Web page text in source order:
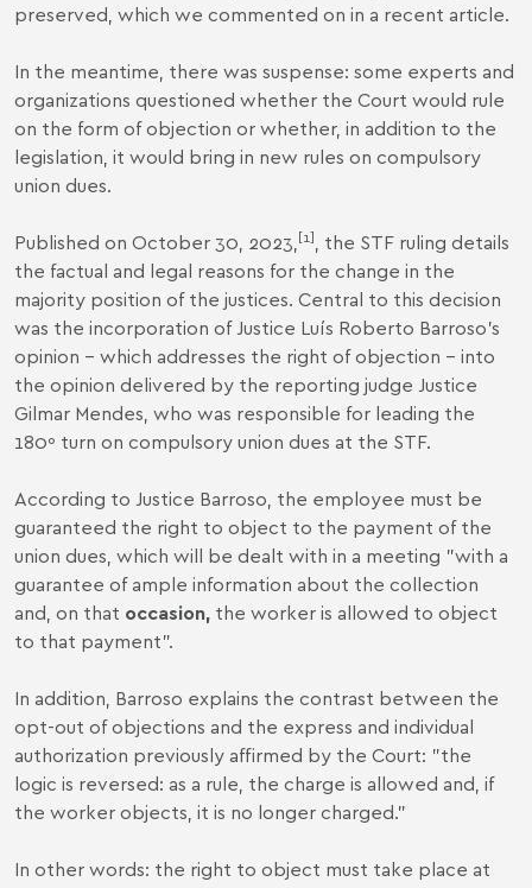
preserved, which we commented on in a recent article.
In the meantime, there was suspense: some experts and
organizations questioned whether the Court would rule
on the form of objection or whether, in addition to the
legislation, it would bring in new rules on compulsory
union dues.
Published on October 30, 2023, [1]
, the STF ruling details
the factual and legal reasons for the change in the
majority position of the justices. Central to this decision
was the incorporation of Justice Luís Roberto Barroso's
opinion - which addresses the right of objection - into
the opinion delivered by the reporting judge Justice
Gilmar Mendes, who was responsible for leading the
180º turn on compulsory union dues at the STF.
According to Justice Barroso, the employee must be
guaranteed the right to object to the payment of the
union dues, which will be dealt with in a meeting "with a
guarantee of ample information about the collection
and, on that occasion, the worker is allowed to object
to that payment".
In addition, Barroso explains the contrast between the
opt-out of objections and the express and individual
authorization previously affirmed by the Court: "the
logic is reversed: as a rule, the charge is allowed and, if
the worker objects, it is no longer charged."
In other words: the right to object must take place at